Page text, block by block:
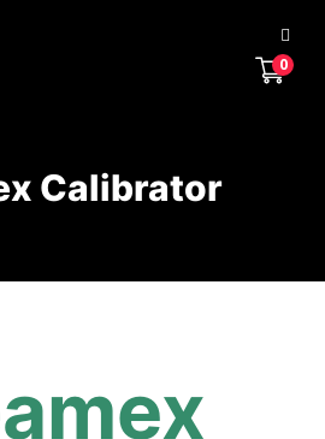
0
Calibrator